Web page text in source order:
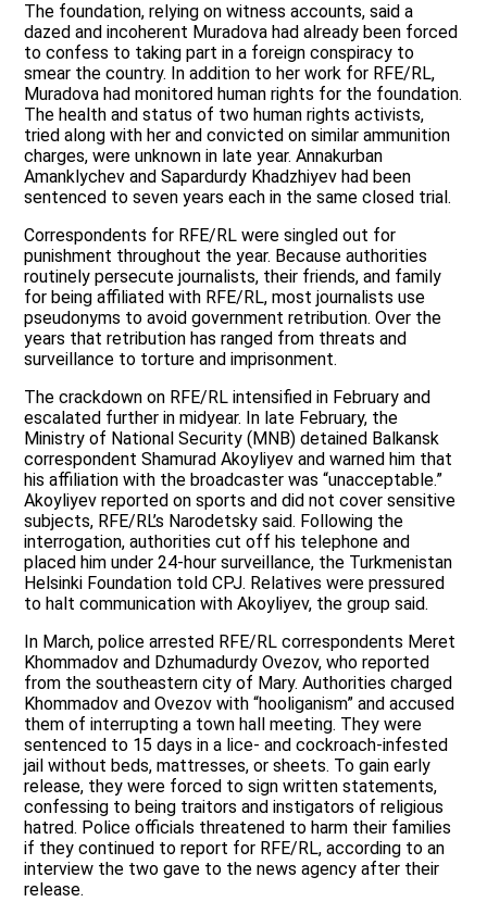
The foundation, relying on witness accounts, said a
dazed and incoherent Muradova had already been forced
to confess to taking part in a foreign conspiracy to
smear the country. In addition to her work for RFE/RL,
Muradova had monitored human rights for the foundation.
The health and status of two human rights activists,
tried along with her and convicted on similar ammunition
charges, were unknown in late year. Annakurban
Amanklychev and Sapardurdy Khadzhiyev had been
sentenced to seven years each in the same closed trial.
Correspondents for RFE/RL were singled out for
punishment throughout the year. Because authorities
routinely persecute journalists, their friends, and family
for being affiliated with RFE/RL, most journalists use
pseudonyms to avoid government retribution. Over the
years that retribution has ranged from threats and
surveillance to torture and imprisonment.
The crackdown on RFE/RL intensified in February and
escalated further in midyear. In late February, the
Ministry of National Security (MNB) detained Balkansk
correspondent Shamurad Akoyliyev and warned him that
his affiliation with the broadcaster was “unacceptable.”
Akoyliyev reported on sports and did not cover sensitive
subjects, RFE/RL’s Narodetsky said. Following the
interrogation, authorities cut off his telephone and
placed him under 24-hour surveillance, the Turkmenistan
Helsinki Foundation told CPJ. Relatives were pressured
to halt communication with Akoyliyev, the group said.
In March, police arrested RFE/RL correspondents Meret
Khommadov and Dzhumadurdy Ovezov, who reported
from the southeastern city of Mary. Authorities charged
Khommadov and Ovezov with “hooliganism” and accused
them of interrupting a town hall meeting. They were
sentenced to 15 days in a lice- and cockroach-infested
jail without beds, mattresses, or sheets. To gain early
release, they were forced to sign written statements,
confessing to being traitors and instigators of religious
hatred. Police officials threatened to harm their families
if they continued to report for RFE/RL, according to an
interview the two gave to the news agency after their
release.